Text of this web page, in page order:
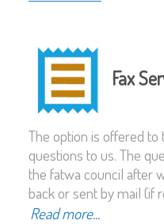
Fax
The option is offered
questions to us. The
the fatwa council after
back or sent by mail (if
Read more...